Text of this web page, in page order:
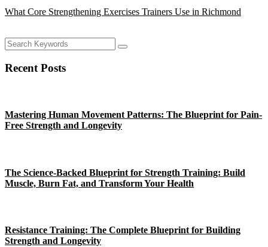
What Core Strengthening Exercises Trainers Use in Richmond
Recent Posts
Mastering Human Movement Patterns: The Blueprint for Pain-
Free Strength and Longevity
The Science-Backed Blueprint for Strength Training: Build
Muscle, Burn Fat, and Transform Your Health
Resistance Training: The Complete Blueprint for Building
Strength and Longevity